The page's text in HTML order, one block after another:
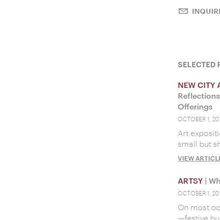
SELECTED
NEW CITY
Offerings
OCTOBER 1,
Art
small but
VIEW
ARTSY |
OCTOBER 1,
On most
—festive